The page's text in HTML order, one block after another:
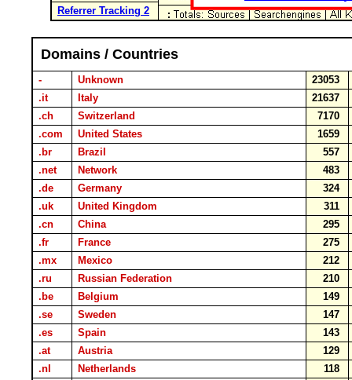
Referrer Tracking 2
Domains / Countries
- Unknown 23053
.it
Italy
21637
.ch
Switzerland 7170
.com
United States
1659
.br
Brazil
557
.net
Network
483
.de
Germany
324
.uk
United Kingdom
311
.cn
China
295
.fr
France
275
.mx
Mexico
212
.ru
Russian Federation
210
.be
Belgium
149
.se
Sweden
147
.es
Spain
143
.at
Austria
129
.nl
Netherlands
118